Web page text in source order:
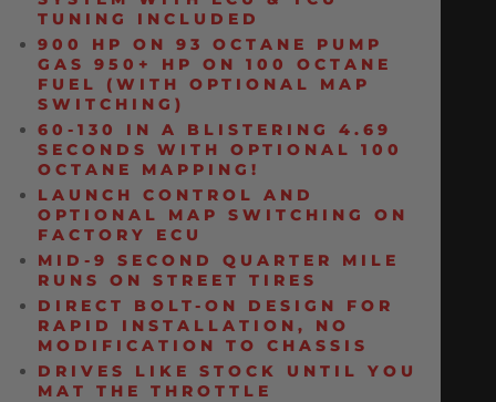
TUNING INCLUDED
900 HP ON 93 OCTANE PUMP
GAS 950+ HP ON 100 OCTANE
FUEL (WITH OPTIONAL MAP
SWITCHING)
60-130 IN A BLISTERING 4.69
SECONDS WITH OPTIONAL 100
OCTANE MAPPING!
LAUNCH CONTROL AND
OPTIONAL MAP SWITCHING ON
FACTORY ECU
MID-9 SECOND QUARTER MILE
RUNS ON STREET TIRES
DIRECT BOLT-ON DESIGN FOR
RAPID INSTALLATION, NO
MODIFICATION TO CHASSIS
DRIVES LIKE STOCK UNTIL YOU
MAT THE THROTTLE